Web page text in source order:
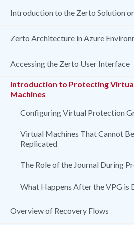
Introduction to the Zerto Solution
Zerto Architecture in Azure
Accessing the Zerto User Interface
Introduction to Protecting
Machines
Configuring Virtual Protection
Virtual Machines That Cannot Be
Replicated
The Role of the Journal During
What Happens After the VPG is
Overview of Recovery Flows